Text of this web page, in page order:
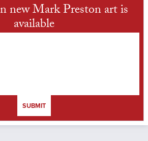
new Mark Preston art is
available
SUBMIT